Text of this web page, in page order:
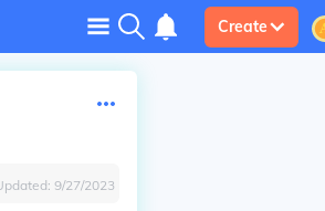
Create
9/27/2023